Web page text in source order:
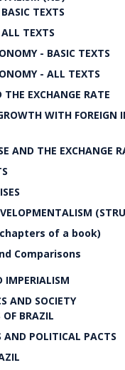
TEXTS
TEXTS
- BASIC TEXTS
- ALL TEXTS
EXCHANGE RATE
WITH FOREIGN
AND THE EXCHANGE
of a book)
Comparisons
AND SOCIETY
BRAZIL
AND POLITICAL PACTS